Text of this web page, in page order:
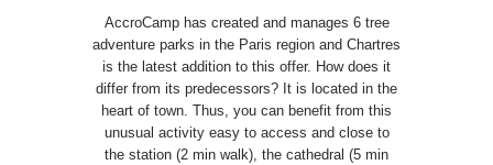
AccroCamp has created and manages 6 tree
adventure parks in the Paris region and Chartres
is the latest addition to this offer. How does it
differ from its predecessors? It is located in the
heart of town. Thus, you can benefit from this
unusual activity easy to access and close to
the station (2 min walk), the cathedral (5 min